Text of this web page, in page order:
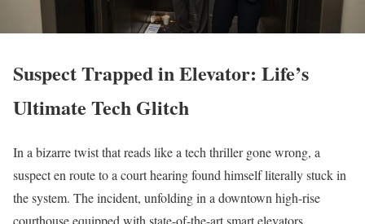
Suspect Trapped in Elevator: Life’s
Ultimate Tech Glitch
In a bizarre twist that reads like a tech thriller gone wrong, a
suspect en route to a court hearing found himself literally stuck in
the system. The incident, unfolding in a downtown high-rise
courthouse equipped with state-of-the-art smart elevators,